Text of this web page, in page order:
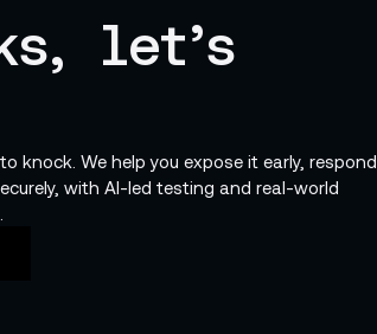
let’s
knock. We help you expose it early, respond
with AI-led testing and real-world